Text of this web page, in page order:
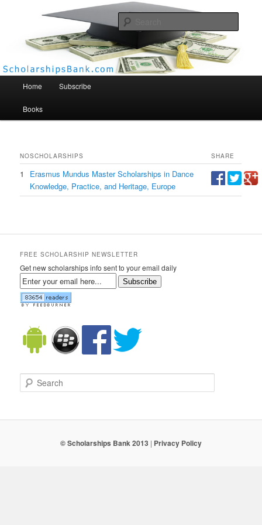
Scholarships Bank
Home Subscribe
Books
NOSCHOLARSHIPS SHARE
1
Erasmus Mundus Master Scholarships in Dance
Knowledge, Practice, and Heritage, Europe
FREE SCHOLARSHIP NEWSLETTER
Get new scholarships info sent to your email daily
Subscribe
Search
© Scholarships Bank 2013 | Privacy Policy